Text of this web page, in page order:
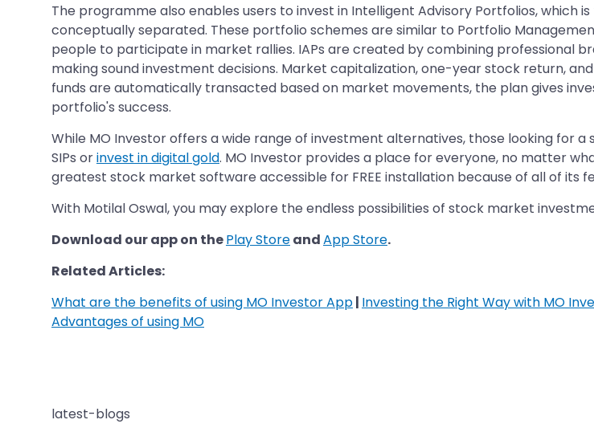
The programme also enables users to invest in Intelligent Advisory Portfolios, which
conceptually separated. These portfolio schemes are similar to Portfolio
people to participate in market rallies. IAPs are created by combining professional
making sound investment decisions. Market capitalization, one-year stock return,
funds are automatically transacted based on market movements, the plan gives
portfolio's success.
While MO Investor offers a wide range of investment alternatives, those looking for
SIPs orinvest in digital gold. MO Investor provides a place for everyone, no matter
greatest stock market software accessible for FREE installation because of all of its
With Motilal Oswal, you may explore the endless possibilities of stock market
Download our app on thePlay StoreandApp Store.
Related Articles:
What are the benefits of using MO Investor App| Investing the Right Way with MO
Advantages of using MO
latest-blogs